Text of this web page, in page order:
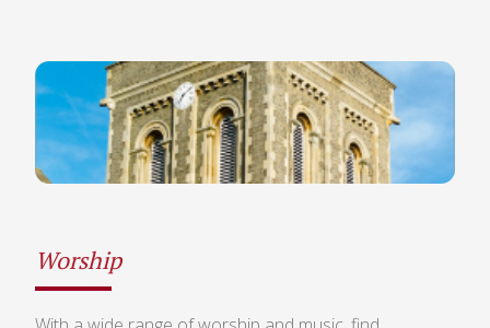
Worship